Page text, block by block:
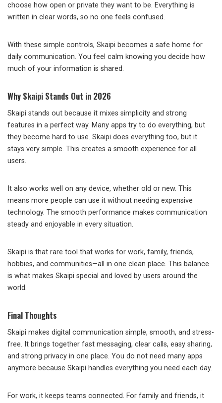
choose how open or private they want to be. Everything is
written in clear words, so no one feels confused.
With these simple controls, Skaipi becomes a safe home for
daily communication. You feel calm knowing you decide how
much of your information is shared.
Why Skaipi Stands Out in 2026
Skaipi stands out because it mixes simplicity and strong
features in a perfect way. Many apps try to do everything, but
they become hard to use. Skaipi does everything too, but it
stays very simple. This creates a smooth experience for all
users.
It also works well on any device, whether old or new. This
means more people can use it without needing expensive
technology. The smooth performance makes communication
steady and enjoyable in every situation.
Skaipi is that rare tool that works for work, family, friends,
hobbies, and communities—all in one clean place. This balance
is what makes Skaipi special and loved by users around the
world.
Final Thoughts
Skaipi makes digital communication simple, smooth, and stress-
free. It brings together fast messaging, clear calls, easy sharing,
and strong privacy in one place. You do not need many apps
anymore because Skaipi handles everything you need each day.
For work, it keeps teams connected. For family and friends, it